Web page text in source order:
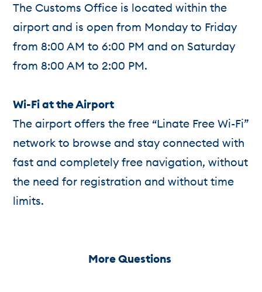
The Customs Office is located within the
airport and is open from Monday to Friday
from 8:00 AM to 6:00 PM and on Saturday
from 8:00 AM to 2:00 PM.
Wi-Fi at the Airport
The airport offers the free “Linate Free Wi-Fi”
network to browse and stay connected with
fast and completely free navigation, without
the need for registration and without time
limits.
More Questions